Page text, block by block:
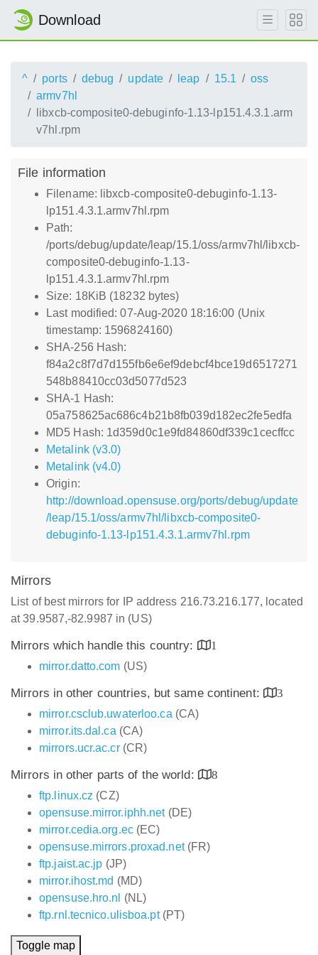
Download
^ ports debug update leap 15.1
oss
armv7hl
libxcb-composite0-debuginfo-1.13-lp151.4.3.1.arm
v7hl.rpm
File information
Filename: libxcb-composite0-debuginfo-1.13-
lp151.4.3.1.armv7hl.rpm
Path:
/ports/debug/update/leap/15.1/oss/armv7hl/libxcb-
composite0-debuginfo-1.13-
lp151.4.3.1.armv7hl.rpm
Size: 18KiB (18232 bytes)
Last modified: 07-Aug-2020 18:16:00 (Unix
timestamp: 1596824160)
SHA-256 Hash:
f84a2c8f7d7d155fb6e6ef9debcf4bce19d6517271
548b88410cc03d5077d523
SHA-1 Hash:
05a758625ac686c4b21b8fb039d182ec2fe5edfa
MD5 Hash: 1d359d0c1e9fd84860df339c1cecffcc
Metalink (v3.0)
Metalink (v4.0)
Origin:
http://download.opensuse.org/ports/debug/update
/leap/15.1/oss/armv7hl/libxcb-composite0-
debuginfo-1.13-lp151.4.3.1.armv7hl.rpm
Mirrors
List of best mirrors for IP address 216.73.216.177, located
at 39.9587,-82.9987 in (US)
Mirrors which handle this country:
1
mirror.datto.com (US)
Mirrors in other countries, but same continent:
3
mirror.csclub.uwaterloo.ca (CA)
mirror.its.dal.ca (CA)
mirrors.ucr.ac.cr(CR)
Mirrors in other parts of the world:
8
ftp.linux.cz (CZ)
opensuse.mirror.iphh.net(DE)
mirror.cedia.org.ec(EC)
opensuse.mirrors.proxad.net(FR)
ftp.jaist.ac.jp (JP)
mirror.ihost.md (MD)
opensuse.hro.nl
(NL)
ftp.rnl.tecnico.ulisboa.pt(PT)
Toggle map